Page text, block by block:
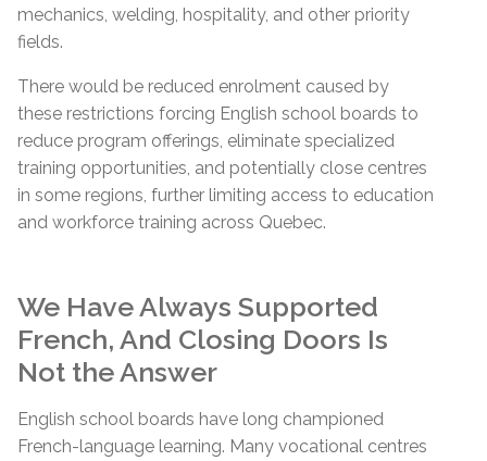
mechanics, welding, hospitality, and other priority
fields.
There would be reduced enrolment caused by
these restrictions forcing English school boards to
reduce program offerings, eliminate specialized
training opportunities, and potentially close centres
in some regions, further limiting access to education
and workforce training across Quebec.
We Have Always Supported
French, And Closing Doors Is
Not the Answer
English school boards have long championed
French-language learning. Many vocational centres